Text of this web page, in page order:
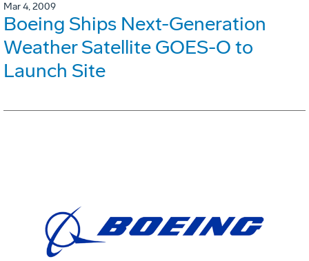
Mar 4, 2009
Boeing Ships Next-Generation
Weather Satellite GOES-O to
Launch Site